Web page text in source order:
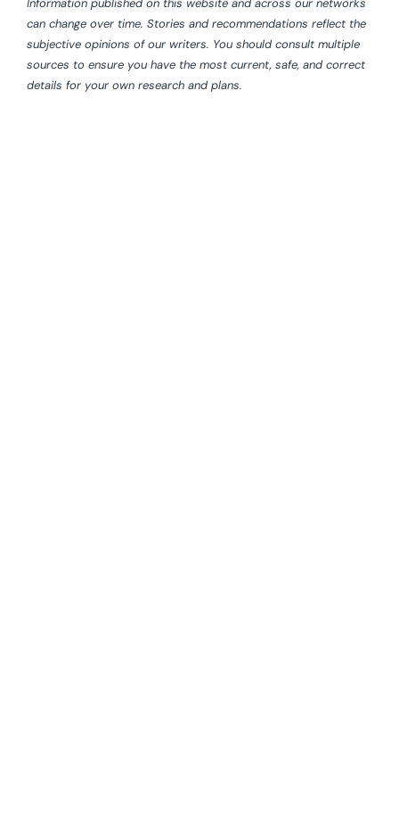
Information published on this website and across our networks
can change over time. Stories and recommendations reflect the
subjective opinions of our writers. You should consult multiple
sources to ensure you have the most current, safe, and correct
details for your own research and plans.